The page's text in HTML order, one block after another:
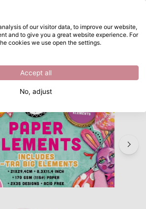
Directly from stock Studio Light • Art By Marlene Die-cut Paper Pad X-tra big elements
of our visitor data, to improve our website,
and to give you a great website experience. For
cookies we use open the settings.
Accept all
No, adjust